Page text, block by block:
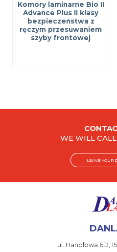
Komory laminarne Bio II
Advance Plus II klasy
bezpieczeństwa z
ręczym przesuwaniem
szyby frontowej
WE WILL
LEAVE YOUR
ul. Handlowa 6D,